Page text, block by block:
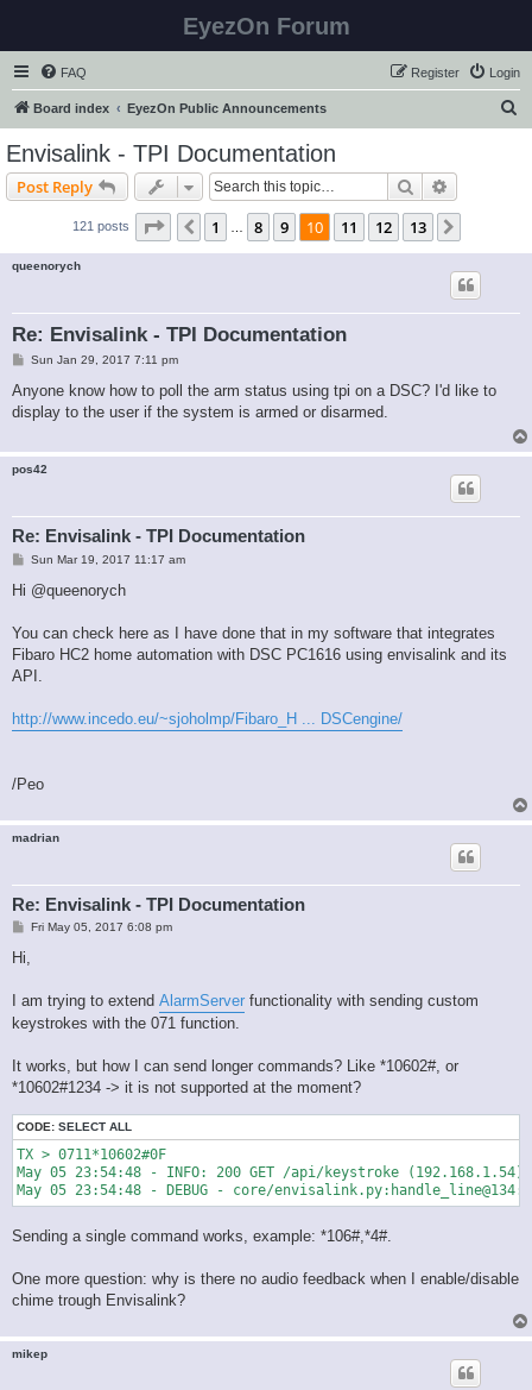
EyezOn Forum
FAQ Login
Register
Board index EyezOn Public Announcements
Envisalink - TPI Documentation
Post Reply Search
121 posts Page 10 of 13
Previous
1 8 9 10 11 12 13
queenorych
Re: Envisalink - TPI Documentation
P
s
Sun Jan 29, 2017 7:11 pm
Anyone know how to poll the arm status using tpi on a DSC? I'd like to
display to the user if the system is armed or disarmed.
pos42
Re: Envisalink - TPI Documentation
PSun Mar 19, 2017 11:17 am
Hi @queenorych
You can check here as I have done that in my software that integrates
Fibaro HC2 home automation with DSC PC1616 using envisalink and its
API.
http://www.incedo.eu/~sjoholmp/Fibaro_H ... DSCengine/
/Peo
madrian
Re: Envisalink - TPI Documentation
P
t
Fri May 05, 2017 6:08 pm
Hi,
I am trying to extend AlarmServer functionality with sending custom
keystrokes with the 071 function.
It works, but how I can send longer commands? Like *10602#, or
*10602#1234 -> it is not supported at the moment?
CODE: SELECT ALL
TX > 0711*10602#0F
May 05 23:54:48 - INFO: 200 GET /api/keystroke (192.168.1.54)
May 05 23:54:48 - DEBUG - core/envisalink.py:handle_line@134:
Sending a single command works, example: *106#,*4#.
One more question: why is there no audio feedback when I enable/disable
chime trough Envisalink?
mikep